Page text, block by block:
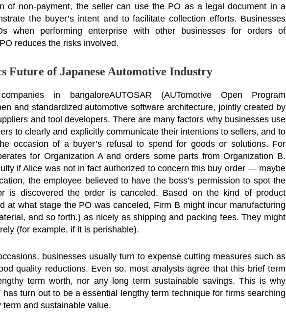
of non-payment, the seller can use the PO as a legal document in a
the buyer’s intent and to facilitate collection efforts. Businesses
when performing enterprise with other businesses for orders of
reduces the risks involved.
Future of Japanese Automotive Industry
in bangaloreAUTOSAR (AUTomotive Open Program
and standardized automotive software architecture, jointly created by
and tool developers. There are many factors why businesses use
to clearly and explicitly communicate their intentions to sellers, and to
occasion of a buyer’s refusal to spend for goods or solutions. For
for Organization A and orders some parts from Organization B.
if Alice was not in fact authorized to concern this buy order — maybe
the employee believed to have the boss’s permission to spot the
is discovered the order is canceled. Based on the kind of product
at what stage the PO was canceled, Firm B might incur manufacturing
and so forth.) as nicely as shipping and packing fees. They might
(for example, if it is perishable).
businesses usually turn to expense cutting measures such as
quality reductions. Even so, most analysts agree that this brief term
term worth, nor any long term sustainable savings. This is why
has turn out to be a essential lengthy term technique for firms searching
and sustainable value.